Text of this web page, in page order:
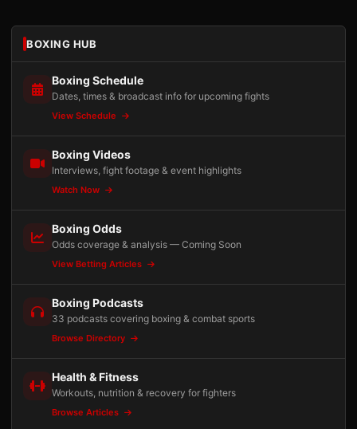
BOXING HUB
Boxing Schedule
Dates, times & broadcast info for upcoming fights
View Schedule
Boxing Videos
Interviews, fight footage & event highlights
Watch Now
Boxing Odds
Odds coverage & analysis — Coming Soon
View Betting Articles
Boxing Podcasts
33 podcasts covering boxing & combat sports
Browse Directory
Health & Fitness
Workouts, nutrition & recovery for fighters
Browse Articles